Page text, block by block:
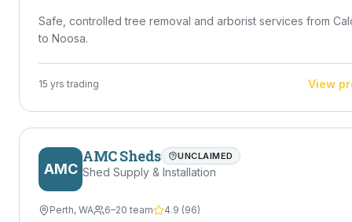
Safe, controlled tree removal and arborist services from
to Noosa.
15 yrs trading View
AMC
AMC Sheds UNCLAIMED
Shed Supply & Installation
Perth, WA 6–20 team 4.9 (96)